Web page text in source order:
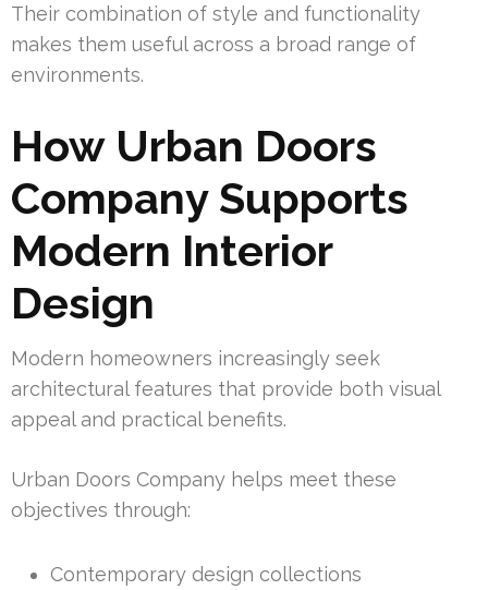
Their combination of style and functionality
makes them useful across a broad range of
environments.
How Urban Doors
Company Supports
Modern Interior
Design
Modern homeowners increasingly seek
architectural features that provide both visual
appeal and practical benefits.
Urban Doors Company helps meet these
objectives through:
Contemporary design collections